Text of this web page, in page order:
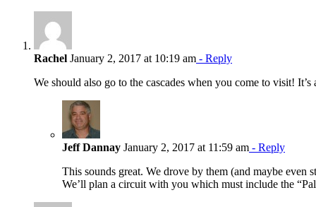
Rachel January 2, 2017 at 10:19 am - Reply
We should also go to the cascades when you come to visit!
Jeff Dannay January 2, 2017 at 11:59 am - Reply
This sounds great. We drove by them (and maybe even
We’ll plan a circuit with you which must include the